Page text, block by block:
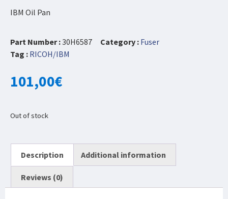
IBM Oil Pan
Part Number :30H6587 Category : Fuser
Tag : RICOH/IBM
101,00€
Out of stock
Description Additional information
Reviews (0)